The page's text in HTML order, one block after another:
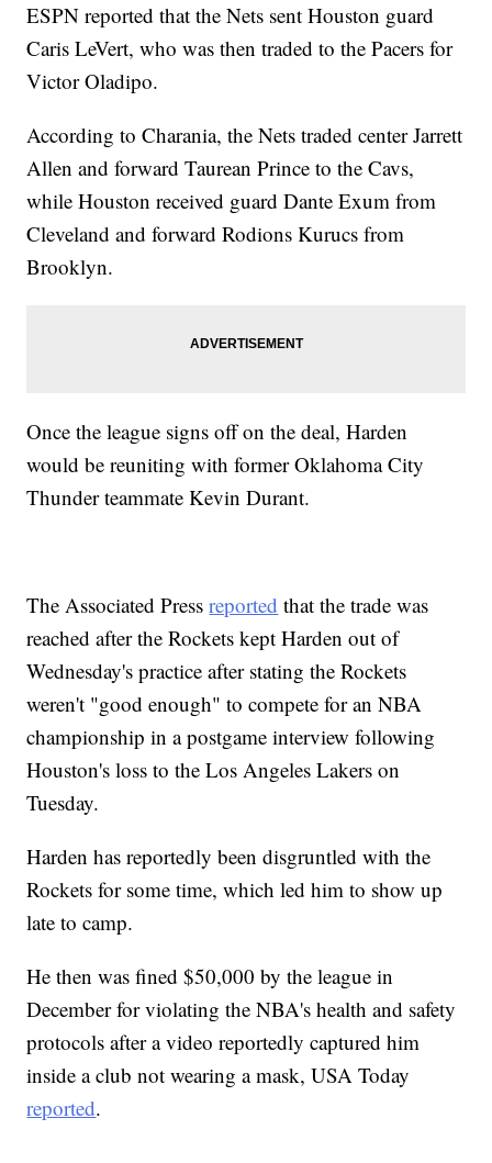
ESPN reported that the Nets sent Houston guard
Caris LeVert, who was then traded to the Pacers for
Victor Oladipo.
According to Charania, the Nets traded center Jarrett
Allen and forward Taurean Prince to the Cavs,
while Houston received guard Dante Exum from
Cleveland and forward Rodions Kurucs from
Brooklyn.
Once the league signs off on the deal, Harden
would be reuniting with former Oklahoma City
Thunder teammate Kevin Durant.
The Associated Pressreported that the trade was
reached after the Rockets kept Harden out of
Wednesday's practice after stating the Rockets
weren't "good enough" to compete for an NBA
championship in a postgame interview following
Houston's loss to the Los Angeles Lakers on
Tuesday.
Harden has reportedly been disgruntled with the
Rockets for some time, which led him to show up
late to camp.
He then was fined $50,000 by the league in
December for violating the NBA's health and safety
protocols after a video reportedly captured him
inside a club not wearing a mask, USA Today
reported.